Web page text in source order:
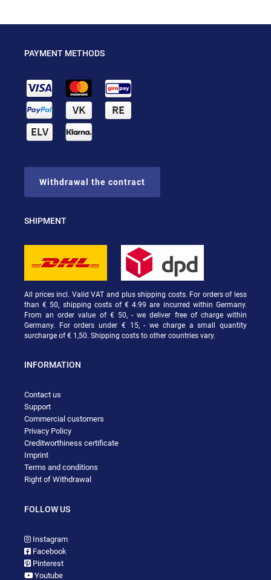
PAYMENT METHODS
Withdrawal the contract
SHIPMENT
All prices incl. Valid VAT and plus shipping costs. For orders of less
than € 50, shipping costs of € 4.99 are incurred within Germany.
From an order value of € 50, - we deliver free of charge within
Germany. For orders under € 15, - we charge a small quantity
surcharge of € 1,50. Shipping costs to other countries vary.
INFORMATION
Contact us
Support
Commercial customers
Privacy Policy
Creditworthiness certificate
Imprint
Terms and conditions
Right of Withdrawal
FOLLOW US
Instagram
Facebook
Pinterest
Youtube